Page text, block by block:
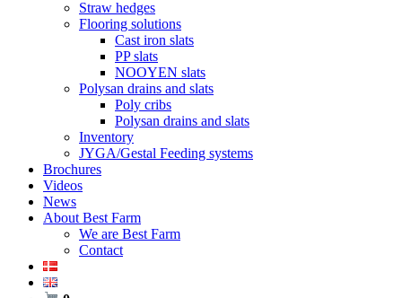
Straw hedges
Flooring solutions
Cast iron slats
PP slats
NOOYEN slats
Polysan drains and slats
Poly cribs
Polysan drains and slats
Inventory
JYGA/Gestal Feeding systems
Brochures
Videos
News
About Best Farm
We are Best Farm
Contact